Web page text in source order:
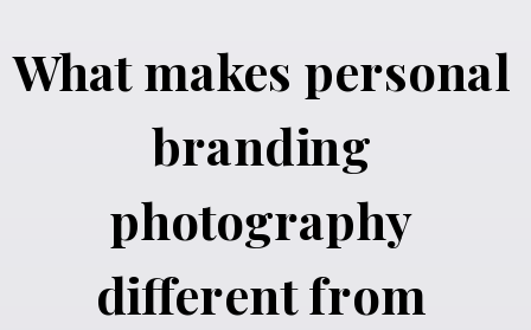
What makes personal
branding
photography
different from